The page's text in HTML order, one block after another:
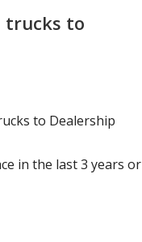
trucks to
to Dealership
in the last 3 years or